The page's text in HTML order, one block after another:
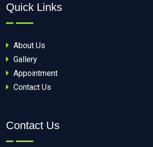
Quick Links
About Us
Gallery
Appointment
Contact Us
Contact Us